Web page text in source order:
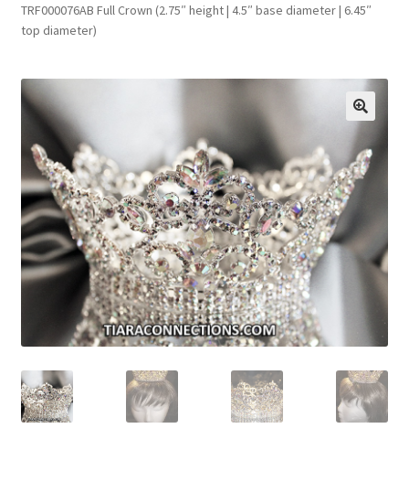
About Us
Checkout
Contact Us
My Account
News
TRF000076AB Full Crown (2.75″ height | 4.5″ base diameter | 6.45″
top diameter)